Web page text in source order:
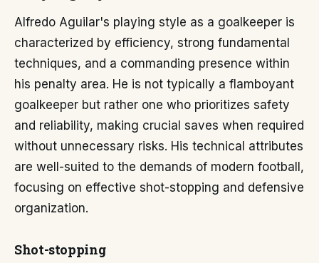
Alfredo Aguilar's playing style as a goalkeeper is
characterized by efficiency, strong fundamental
techniques, and a commanding presence within
his penalty area. He is not typically a flamboyant
goalkeeper but rather one who prioritizes safety
and reliability, making crucial saves when required
without unnecessary risks. His technical attributes
are well-suited to the demands of modern football,
focusing on effective shot-stopping and defensive
organization.
Shot-stopping